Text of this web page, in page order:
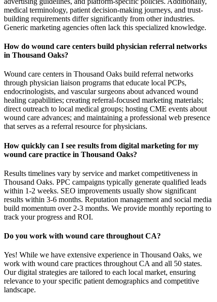
medical terminology, patient decision-making journeys, and trust-
building requirements differ significantly from other industries.
Generic marketing agencies often lack this specialized knowledge.
How do wound care centers build physician referral networks
in Thousand Oaks?
Wound care centers in Thousand Oaks build referral networks
through physician liaison programs that educate local PCPs,
endocrinologists, and vascular surgeons about advanced wound
healing capabilities; creating referral-focused marketing materials;
direct outreach to local medical groups; hosting CME events about
wound care advances; and maintaining a professional web presence
that serves as a referral resource for physicians.
How quickly can I see results from digital marketing for my
wound care practice in Thousand Oaks?
Results timelines vary by service and market competitiveness in
Thousand Oaks. PPC campaigns typically generate qualified leads
within 1-2 weeks. SEO improvements usually show significant
results within 3-6 months. Reputation management and social media
build momentum over 2-3 months. We provide monthly reporting to
track your progress and ROI.
Do you work with wound care throughout CA?
Yes! While we have extensive experience in Thousand Oaks, we
work with wound care practices throughout CA and all 50 states.
Our digital strategies are tailored to each local market, ensuring
relevance to your specific patient demographics and competitive
landscape.